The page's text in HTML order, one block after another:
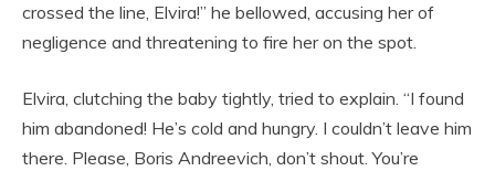
crossed the line, Elvira!” he bellowed, accusing her of
negligence and threatening to fire her on the spot.
Elvira, clutching the baby tightly, tried to explain. “I found
him abandoned! He’s cold and hungry. I couldn’t leave him
there. Please, Boris Andreevich, don’t shout. You’re